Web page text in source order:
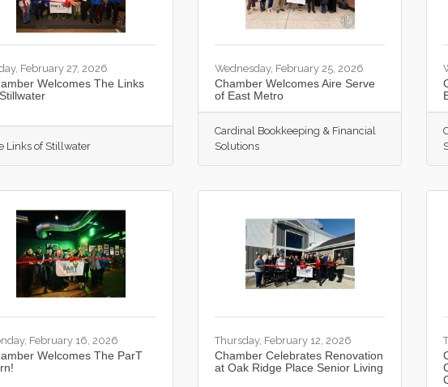
February 27, 2026
Welcomes The Links
Links of Stillwater
Wednesday, February 25, 2026
Chamber Welcomes Aire Serve
of East Metro
Cardinal Bookkeeping & Financial
Solutions
February 16, 2026
Welcomes The ParT
Thursday, February 12, 2026
Chamber Celebrates Renovation
at Oak Ridge Place Senior Living